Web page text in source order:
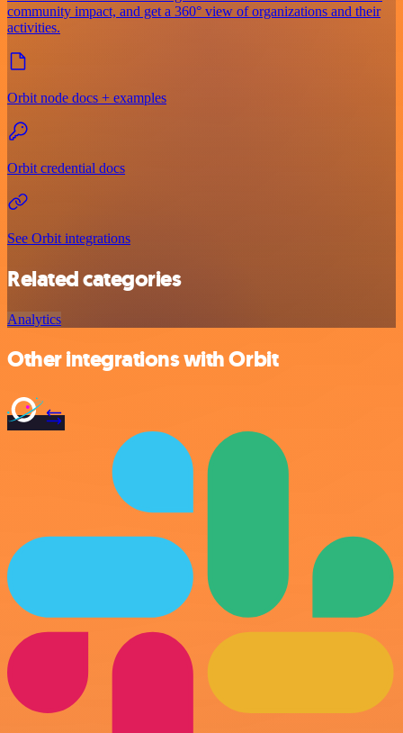
community impact, and get a 360° view of organizations and their
activities.
Orbit node docs + examples
Orbit credential docs
See Orbit integrations
Related categories
Analytics
Other integrations with Orbit